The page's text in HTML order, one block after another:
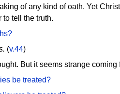
of any kind of oath. Yet
tell the truth.
(v.44)
But it seems strange
be treated?